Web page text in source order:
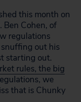
this month on
Ben Cohen, of
regulations
out his
starting out.
rules, the big
we
that is Chunky